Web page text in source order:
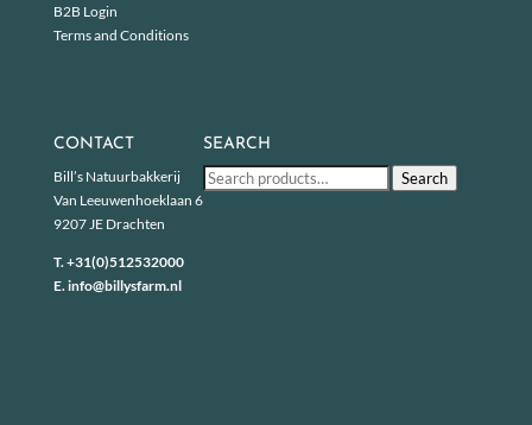
B2B Login
Terms and Conditions
CONTACT
Bill’s Natuurbakkerij
Van Leeuwenhoeklaan 6
9207 JE Drachten
T.+31(0)512532000
E.info@billysfarm.nl
SEARCH
Search
for:
Search